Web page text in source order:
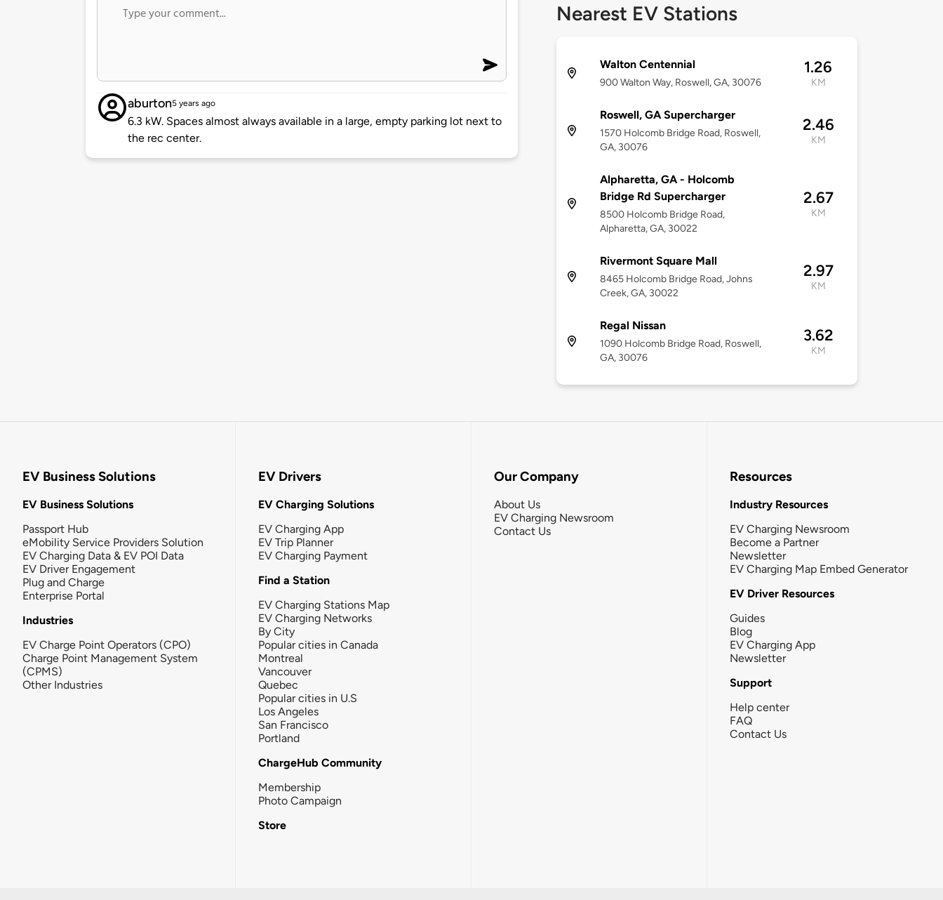
aburton5 years ago
6.3 kW. Spaces almost always available in a large, empty parking lot next to
the rec center.
Nearest EV Stations
Walton Centennial
900 Walton Way, Roswell, GA, 30076
1.26
KM
Roswell, GA Supercharger
1570 Holcomb Bridge Road, Roswell,
GA, 30076
2.46
KM
Alpharetta, GA - Holcomb
Bridge Rd Supercharger
8500 Holcomb Bridge Road,
Alpharetta, GA, 30022
2.67
KM
Rivermont Square Mall
8465 Holcomb Bridge Road, Johns
Creek, GA, 30022
2.97
KM
Regal Nissan
1090 Holcomb Bridge Road, Roswell,
GA, 30076
3.62
KM
EV Business Solutions
EV Business Solutions
Passport Hub
eMobility Service Providers Solution
EV Charging Data & EV POI Data
EV Driver Engagement
Plug and Charge
Enterprise Portal
Industries
EV Charge Point Operators (CPO)
Charge Point Management System
(CPMS)
Other Industries
EV Drivers
EV Charging Solutions
EV Charging App
EV Trip Planner
EV Charging Payment
Find a Station
EV Charging Stations Map
EV Charging Networks
By City
Popular cities in Canada
Montreal
Vancouver
Quebec
Popular cities in U.S
Los Angeles
San Francisco
Portland
ChargeHub Community
Membership
Photo Campaign
Store
Our Company
About Us
EV Charging Newsroom
Contact Us
Resources
Industry Resources
EV Charging Newsroom
Become a Partner
Newsletter
EV Charging Map Embed Generator
EV Driver Resources
Guides
Blog
EV Charging App
Newsletter
Support
Help center
FAQ
Contact Us